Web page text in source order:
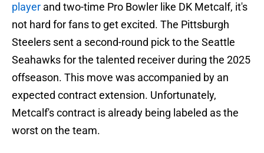
player and two-time Pro Bowler like DK Metcalf, it's
not hard for fans to get excited. The Pittsburgh
Steelers sent a second-round pick to the Seattle
Seahawks for the talented receiver during the 2025
offseason. This move was accompanied by an
expected contract extension. Unfortunately,
Metcalf's contract is already being labeled as the
worst on the team.